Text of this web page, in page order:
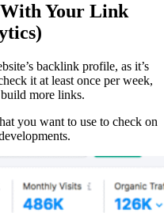
With Your Link
backlink profile, as it’s
it at least once per week,
more links.
you want to use to check on